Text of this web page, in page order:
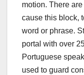
motion. There
cause this block,
word or phrase.
portal with over
Portuguese
used to guard